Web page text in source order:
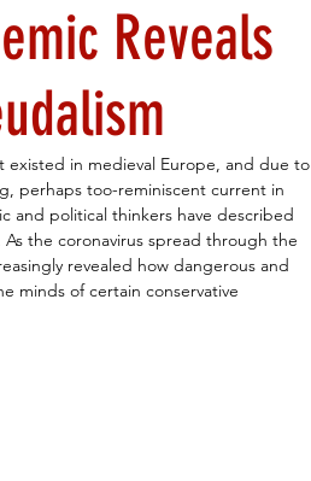
Reveals
in medieval Europe, and due to
perhaps too-reminiscent current in
and political thinkers have described
the coronavirus spread through the
revealed how dangerous and
minds of certain conservative